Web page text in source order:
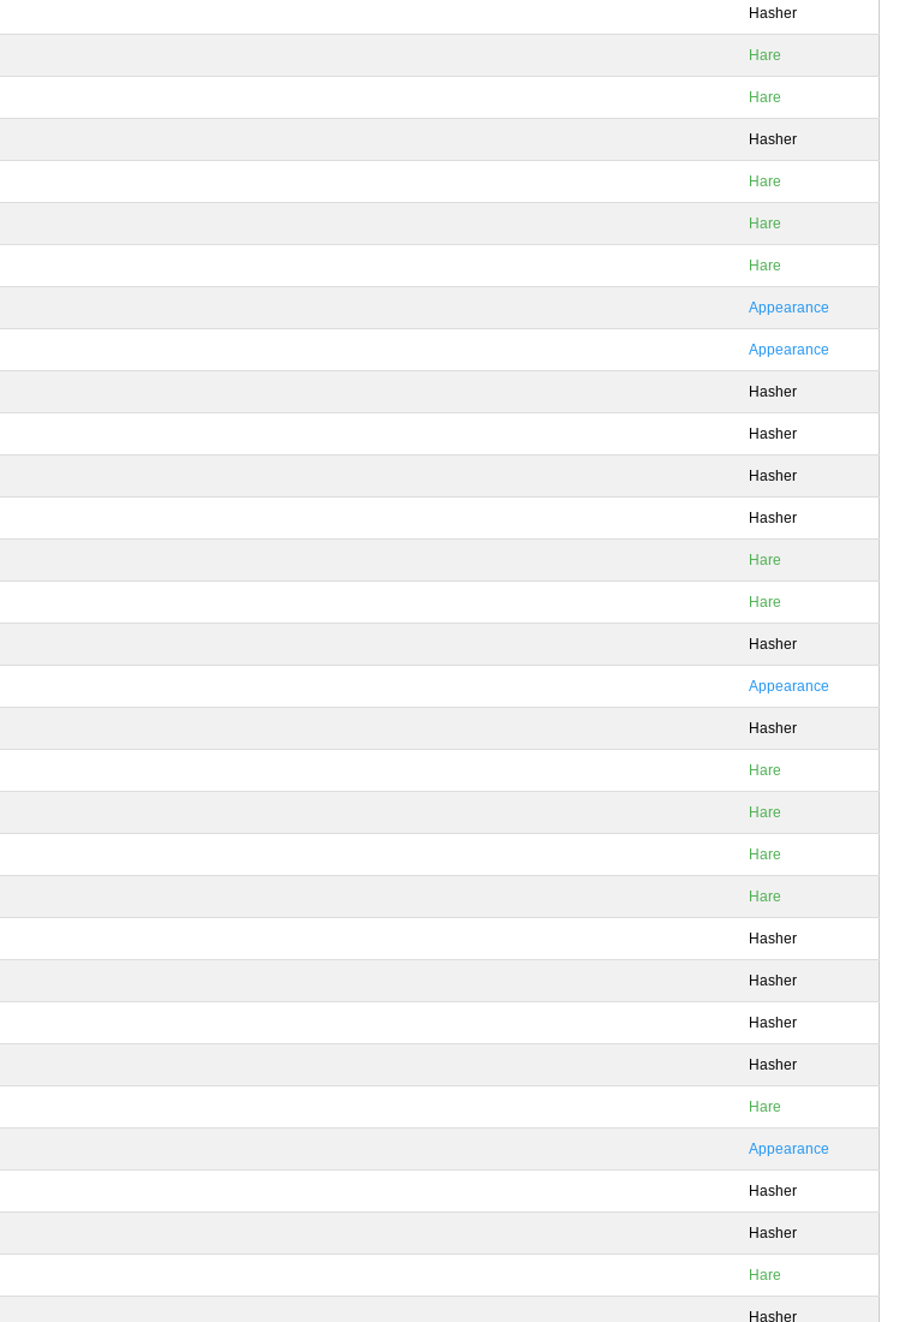
Hasher
Hare
Hare
Hasher
Hare
Hare
Hare
Appearance
Appearance
Hasher
Hasher
Hasher
Hasher
Hare
Hare
Hasher
Appearance
Hasher
Hare
Hare
Hare
Hare
Hasher
Hasher
Hasher
Hasher
Hare
Appearance
Hasher
Hasher
Hare
Hasher